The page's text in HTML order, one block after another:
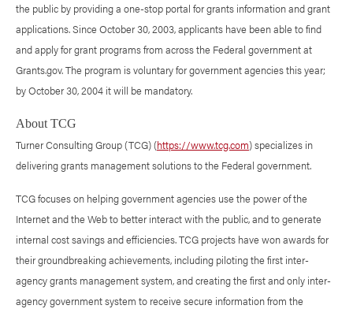
the public by providing a one-stop portal for grants information and grant
applications. Since October 30, 2003, applicants have been able to find
and apply for grant programs from across the Federal government at
Grants.gov. The program is voluntary for government agencies this year;
by October 30, 2004 it will be mandatory.
About TCG
Turner Consulting Group (TCG) (https://www.tcg.com) specializes in
delivering grants management solutions to the Federal government.
TCG focuses on helping government agencies use the power of the
Internet and the Web to better interact with the public, and to generate
internal cost savings and efficiencies. TCG projects have won awards for
their groundbreaking achievements, including piloting the first inter-
agency grants management system, and creating the first and only inter-
agency government system to receive secure information from the